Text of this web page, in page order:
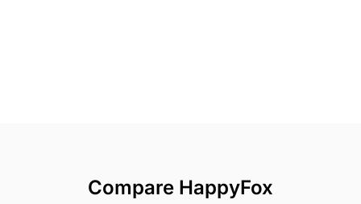
Compare HappyFox